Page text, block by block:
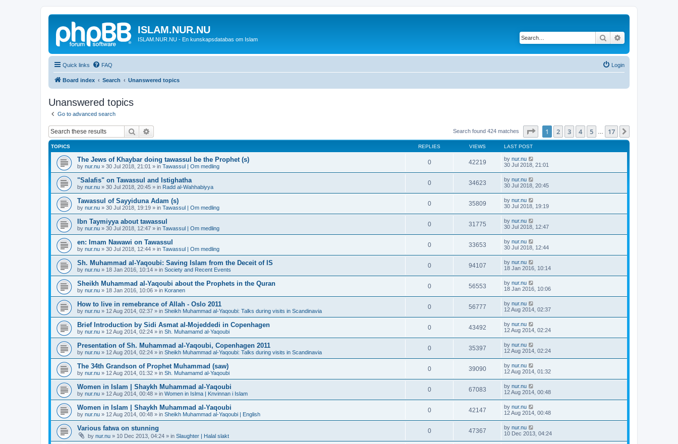
ISLAM.NUR.NU
ISLAM.NUR.NU - En kunskapsdatabas om Islam Search
Quick links FAQ Login
Board index Search Unanswered topics
Unanswered topics
Go to advanced search
Search Search found 424 matches Page of 17
1 2 3 4 5 17
TOPICS REPLIES VIEWS LAST POST
The Jews of Khaybar doing tawassul be the Prophet (s)
by nur.nu » 30 Jul 2018, 21:01 » in Tawassul | Om medling
0 42219 by nur.nu
30 Jul 2018, 21:01
"Salafis" on Tawassul and Istighatha
by nur.nu » 30 Jul 2018, 20:45 » in Radd al-Wahhabiyya
0 34623 by nur.nu
30 Jul 2018, 20:45
Tawassul of Sayyiduna Adam (s)
by nur.nu » 30 Jul 2018, 19:19 » in Tawassul | Om medling
0 35809 by nur.nu
30 Jul 2018, 19:19
Ibn Taymiyya about tawassul
by nur.nu » 30 Jul 2018, 12:47 » in Tawassul | Om medling
0 31775 by nur.nu
30 Jul 2018, 12:47
en: Imam Nawawi on Tawassul
by nur.nu » 30 Jul 2018, 12:44 » in Tawassul | Om medling
0 33653 by nur.nu
30 Jul 2018, 12:44
Sh. Muhammad al-Yaqoubi: Saving Islam from the Deceit of IS
by nur.nu » 18 Jan 2016, 10:14 » in Society and Recent Events
0 94107 by nur.nu
18 Jan 2016, 10:14
Sheikh Muhammad al-Yaqoubi about the Prophets in the Quran
by nur.nu » 18 Jan 2016, 10:06 » in Koranen
0 56553 by nur.nu
18 Jan 2016, 10:06
How to live in remebrance of Allah - Oslo 2011
by nur.nu » 12 Aug 2014, 02:37 » in Sheikh Muhammad al-Yaqoubi: Talks during visits in Scandinavia
0 56777 by nur.nu
12 Aug 2014, 02:37
Brief Introduction by Sidi Asmat al-Mojeddedi in Copenhagen
by nur.nu » 12 Aug 2014, 02:24 » in Sh. Muhamamd al-Yaqoubi
0 43492 by nur.nu
12 Aug 2014, 02:24
Presentation of Sh. Muhammad al-Yaqoubi, Copenhagen 2011
by nur.nu » 12 Aug 2014, 02:24 » in Sheikh Muhammad al-Yaqoubi: Talks during visits in Scandinavia
0 35397 by nur.nu
12 Aug 2014, 02:24
The 34th Grandson of Prophet Muhammad (saw)
by nur.nu » 12 Aug 2014, 01:32 » in Sh. Muhamamd al-Yaqoubi
0 39090 by nur.nu
12 Aug 2014, 01:32
Women in Islam | Shaykh Muhammad al-Yaqoubi
by nur.nu » 12 Aug 2014, 00:48 » in Women in Islma | Knvinnan i Islam
0 67083 by nur.nu
12 Aug 2014, 00:48
Women in Islam | Shaykh Muhammad al-Yaqoubi
by nur.nu » 12 Aug 2014, 00:48 » in Sheikh Muhammad al-Yaqoubi | English
0 42147 by nur.nu
12 Aug 2014, 00:48
Various fatwa on stunning
by nur.nu » 10 Dec 2013, 04:24 » in Slaughter | Halal slakt
0 47367 by nur.nu
10 Dec 2013, 04:24